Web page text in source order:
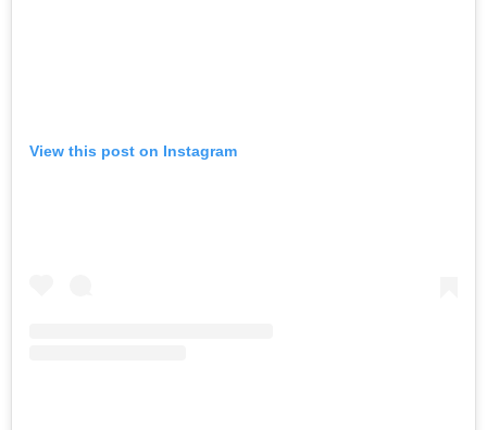
View this post on Instagram